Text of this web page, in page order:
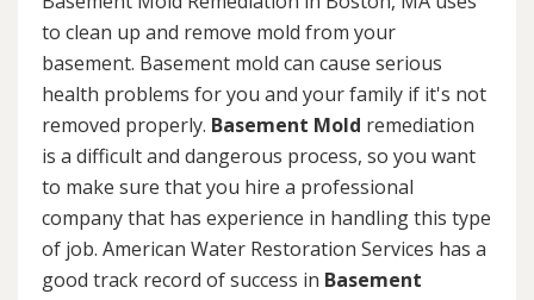
to clean up and remove mold from your
basement. Basement mold can cause serious
health problems for you and your family if it's not
removed properly. Basement Mold remediation
is a difficult and dangerous process, so you want
to make sure that you hire a professional
company that has experience in handling this type
of job. American Water Restoration Services has a
good track record of success in Basement